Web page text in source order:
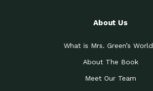
About Us
What is Mrs. Green’s
About The Book
Meet Our Team